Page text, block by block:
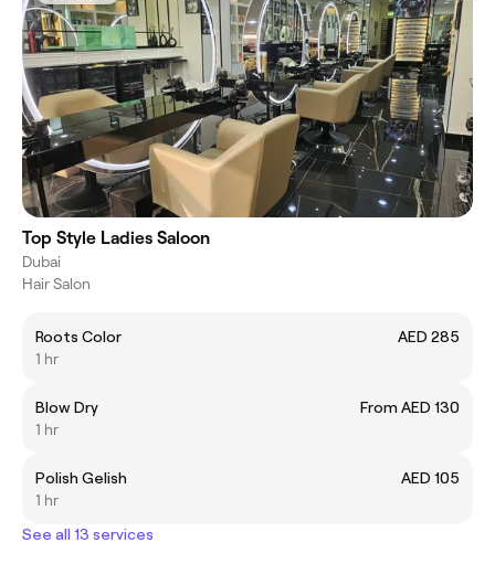
Top Style Ladies Saloon
Dubai
Hair Salon
Roots Color
AED 285
1 hr
Blow Dry
From AED 130
1 hr
Polish Gelish
AED 105
1 hr
See all 13 services